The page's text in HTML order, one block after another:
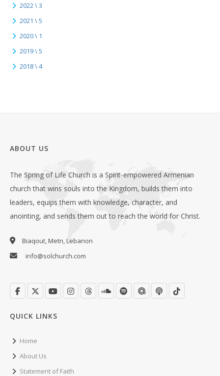
2022 \ 3
2021 \ 5
2020 \ 1
2019 \ 5
2018 \ 4
ABOUT US
The Spring of Life Church is a Spirit-empowered Armenian
church that wins souls into the Kingdom, builds them into
leaders, equips them with knowledge, character, and
anointing, and sends them out to reach the world for Christ.
Biaqout, Metn, Lebanon
info@solchurch.com
QUICK LINKS
Home
About Us
Statement of Faith